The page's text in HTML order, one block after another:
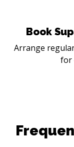
Book
Arrange
for